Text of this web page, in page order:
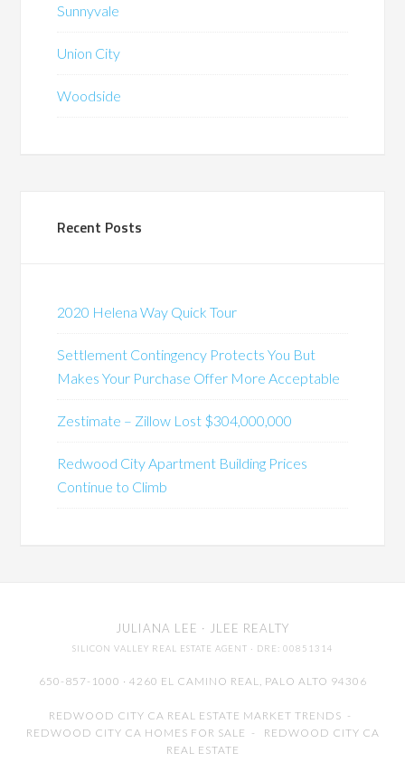
Sunnyvale
Union City
Woodside
Recent Posts
2020 Helena Way Quick Tour
Settlement Contingency Protects You But
Makes Your Purchase Offer More Acceptable
Zestimate – Zillow Lost $304,000,000
Redwood City Apartment Building Prices
Continue to Climb
JULIANA LEE · JLEE REALTY
SILICON VALLEY REAL ESTATE AGENT · DRE: 00851314
650-857-1000 · 4260 EL CAMINO REAL, PALO ALTO 94306
REDWOOD CITY CA REAL ESTATE MARKET TRENDS -
REDWOOD CITY CA HOMES FOR SALE - REDWOOD CITY CA
REAL ESTATE